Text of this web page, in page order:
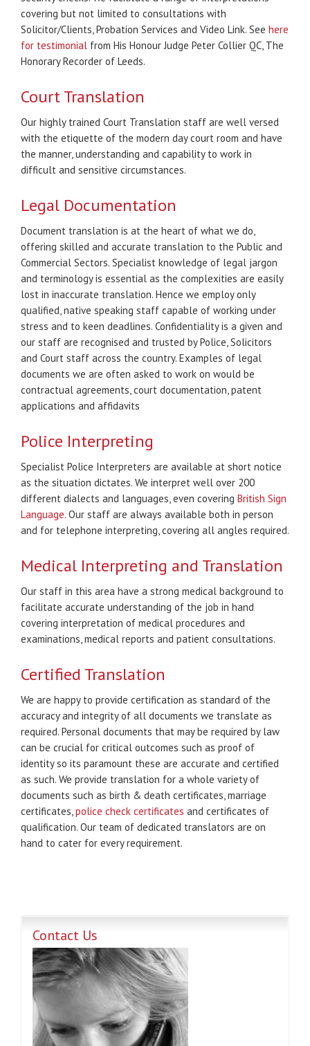
covering but not limited to consultations with
Solicitor/Clients, Probation Services and Video Link. See here
for testimonial from His Honour Judge Peter Collier QC, The
Honorary Recorder of Leeds.
Court Translation
Our highly trained Court Translation staff are well versed
with the etiquette of the modern day court room and have
the manner, understanding and capability to work in
difficult and sensitive circumstances.
Legal Documentation
Document translation is at the heart of what we do,
offering skilled and accurate translation to the Public and
Commercial Sectors. Specialist knowledge of legal jargon
and terminology is essential as the complexities are easily
lost in inaccurate translation. Hence we employ only
qualified, native speaking staff capable of working under
stress and to keen deadlines. Confidentiality is a given and
our staff are recognised and trusted by Police, Solicitors
and Court staff across the country. Examples of legal
documents we are often asked to work on would be
contractual agreements, court documentation, patent
applications and affidavits
Police Interpreting
Specialist Police Interpreters are available at short notice
as the situation dictates. We interpret well over 200
different dialects and languages, even covering British Sign
Language. Our staff are always available both in person
and for telephone interpreting, covering all angles required.
Medical Interpreting and Translation
Our staff in this area have a strong medical background to
facilitate accurate understanding of the job in hand
covering interpretation of medical procedures and
examinations, medical reports and patient consultations.
Certified Translation
We are happy to provide certification as standard of the
accuracy and integrity of all documents we translate as
required. Personal documents that may be required by law
can be crucial for critical outcomes such as proof of
identity so its paramount these are accurate and certified
as such. We provide translation for a whole variety of
documents such as birth & death certificates, marriage
certificates,police check certificates and certificates of
qualification. Our team of dedicated translators are on
hand to cater for every requirement.
Contact Us